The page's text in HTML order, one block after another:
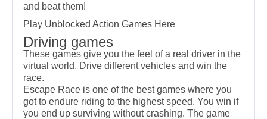
and beat them!
Play Unblocked Action Games Here
Driving games
These games give you the feel of a real driver in the
virtual world. Drive different vehicles and win the
race.
Escape Race is one of the best games where you
got to endure riding to the highest speed. You win if
you end up surviving without crashing. The game